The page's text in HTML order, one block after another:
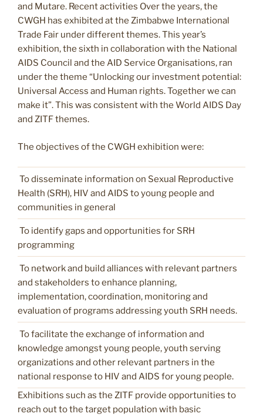
and Mutare. Recent activities Over the years, the
CWGH has exhibited at the Zimbabwe International
Trade Fair under different themes. This year’s
exhibition, the sixth in collaboration with the National
AIDS Council and the AID Service Organisations, ran
under the theme “Unlocking our investment potential:
Universal Access and Human rights. Together we can
make it”. This was consistent with the World AIDS Day
and ZITF themes.
The objectives of the CWGH exhibition were:
To disseminate information on Sexual Reproductive
Health (SRH), HIV and AIDS to young people and
communities in general
To identify gaps and opportunities for SRH
programming
To network and build alliances with relevant partners
and stakeholders to enhance planning,
implementation, coordination, monitoring and
evaluation of programs addressing youth SRH needs.
To facilitate the exchange of information and
knowledge amongst young people, youth serving
organizations and other relevant partners in the
national response to HIV and AIDS for young people.
Exhibitions such as the ZITF provide opportunities to
reach out to the target population with basic